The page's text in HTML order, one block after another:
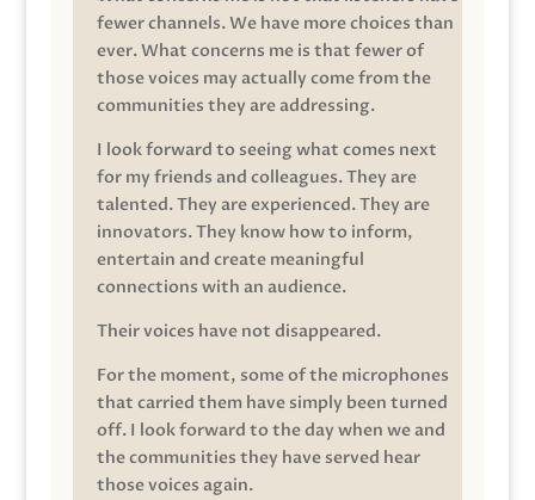
fewer channels. We have more choices than
ever. What concerns me is that fewer of
those voices may actually come from the
communities they are addressing.
I look forward to seeing what comes next
for my friends and colleagues. They are
talented. They are experienced. They are
innovators. They know how to inform,
entertain and create meaningful
connections with an audience.
Their voices have not disappeared.
For the moment, some of the microphones
that carried them have simply been turned
off. I look forward to the day when we and
the communities they have served hear
those voices again.